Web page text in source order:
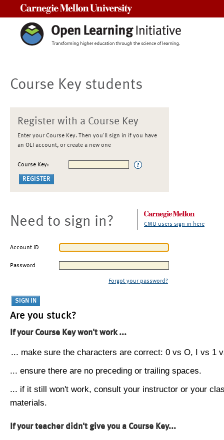
Course Key students
Register with a Course Key
Enter your Course Key. Then you'll sign in if you have
an OLI account, or create a new one
Course Key:
Need to sign in? CMU users sign in here
Account ID
Password
Forgot your password?
Are you stuck?
If your Course Key won't work ...
... make sure the characters are correct: 0 vs O, I vs 1
... ensure there are no preceding or trailing spaces.
... if it still won't work, consult your instructor or your
materials.
If your teacher didn't give you a Course Key...